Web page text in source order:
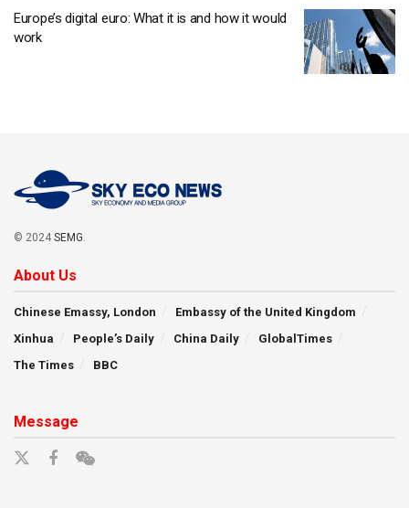
Europe’s digital euro: What it is and how it would
work
© 2024 SEMG.
About Us
Chinese Emassy, London
Embassy of the United Kingdom
Xinhua
People’s Daily China Daily
GlobalTimes
The Times
BBC
Message